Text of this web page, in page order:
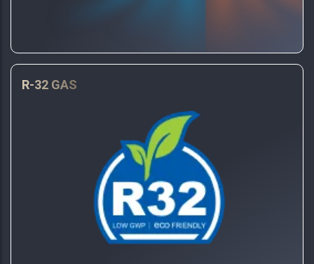
R-32 GAS